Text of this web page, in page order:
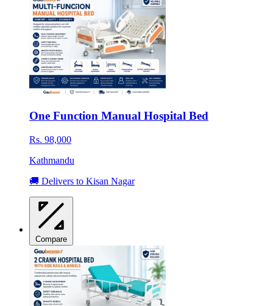
One Function Manual Hospital Bed
Rs. 98,000
Kathmandu
🚚 Delivers to Kisan Nagar
Compare